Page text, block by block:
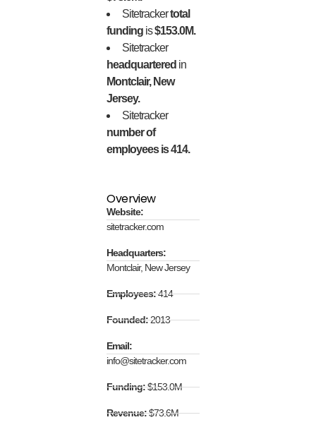
Sitetrackertotal
funding is$153.0M.
Sitetracker
headquartered in
Montclair, New
Jersey.
Sitetracker
number of
employees is 414.
Overview
Website:
sitetracker.com
Headquarters:
Montclair, New Jersey
Employees:414
Founded:2013
Email:
info@sitetracker.com
Funding:$153.0M
Revenue:$73.6M